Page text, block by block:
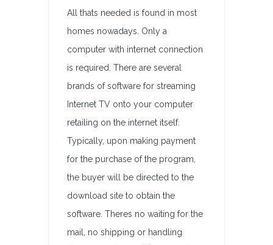
All thats needed is found in most
homes nowadays. Only a
computer with internet connection
is required. There are several
brands of software for streaming
Internet TV onto your computer
retailing on the internet itself.
Typically, upon making payment
for the purchase of the program,
the buyer will be directed to the
download site to obtain the
software. Theres no waiting for the
mail, no shipping or handling